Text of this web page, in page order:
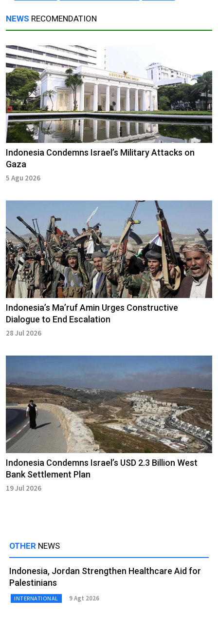
NEWS RECOMENDATION
Indonesia Condemns Israel’s Military Attacks on
Gaza
5 Agu 2026
Indonesia’s Ma’ruf Amin Urges Constructive
Dialogue to End Escalation
28 Jul 2026
Indonesia Condemns Israel’s USD 2.3 Billion West
Bank Settlement Plan
19 Jul 2026
OTHER NEWS
Indonesia, Jordan Strengthen Healthcare Aid for
Palestinians
INTERNATIONAL 9 Agt 2026